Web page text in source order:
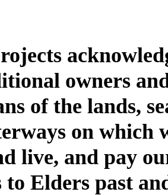
do
owners
of the lands,
on which
live, and pay
to Elders past